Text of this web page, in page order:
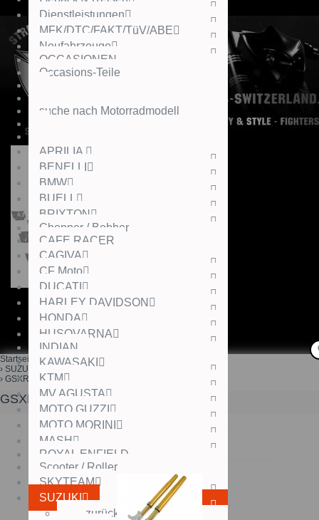
Dienstleistungen
MFK/DTC/FAKT/TüV/ABE
Neufahrzeuge
OCCASIONEN
Occasions-Teile
suche nach Motorradmodell
APRILIA
BENELLI
BMW
BUELL
BRIXTON
Chopper / Bobber
CAFE RACER
CAGIVA
CF Moto
DUCATI
HARLEY DAVIDSON
HONDA
HUSQVARNA
INDIAN
KAWASAKI
KTM
MV AGUSTA
MOTO GUZZI
MOTO MORINI
MASH
ROYAL ENFIELD
Scooter / Roller
SKYTEAM
SUZUKI
zurück
Startseite
SUZUKI
GSXR1000,12-
GSXR1000,12-